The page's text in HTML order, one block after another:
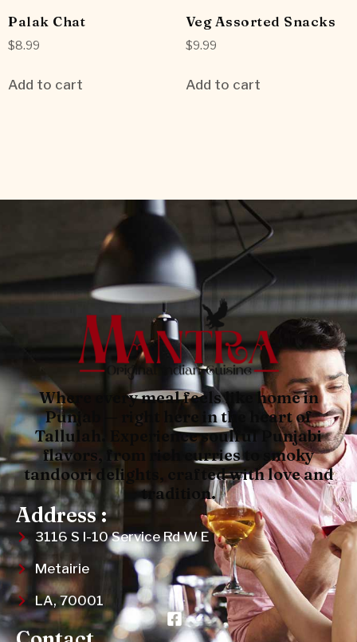
Palak Chat
$8.99
Add to cart
Veg Assorted Snacks
$9.99
Add to cart
Where every meal feels like home in
Punjab — right here in the heart of
Tallulah. Experience soulful Punjabi
flavors, from rich curries to smoky
tandoori delights, crafted with love and
tradition.
Address :
3116 S I-10 Service Rd W E
Metairie
LA, 70001